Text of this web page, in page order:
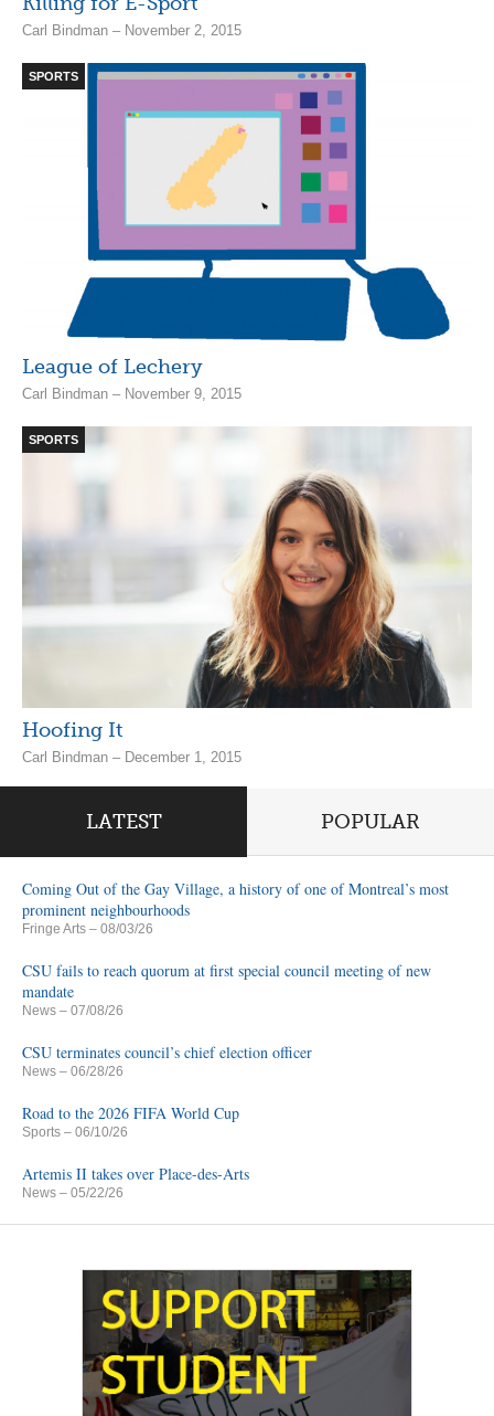
Carl Bindman – November 2, 2015
SPORTS
League of Lechery
Carl Bindman – November 9, 2015
SPORTS
Hoofing It
Carl Bindman – December 1, 2015
LATEST POPULAR
Coming Out of the Gay Village, a history of one of Montreal’s most
prominent neighbourhoods
Fringe Arts – 08/03/26
CSU fails to reach quorum at first special council meeting of new
mandate
News – 07/08/26
CSU terminates council’s chief election officer
News – 06/28/26
Road to the 2026 FIFA World Cup
Sports – 06/10/26
Artemis II takes over Place-des-Arts
News – 05/22/26